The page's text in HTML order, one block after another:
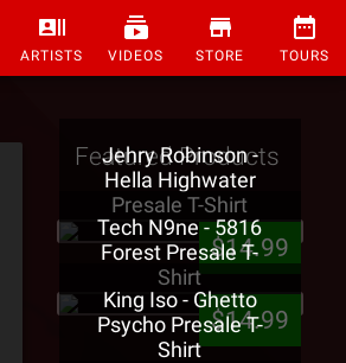
ARTISTS VIDEOS STORE TOURS
Featured Products
Jehry Robinson -
Hella Highwater
Presale T-Shirt
$14.99
Tech N9ne - 5816
Forest Presale T-
Shirt
$14.99
King Iso - Ghetto
Psycho Presale T-
Shirt